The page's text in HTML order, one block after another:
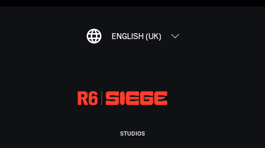
ENGLISH (UK)
STUDIOS